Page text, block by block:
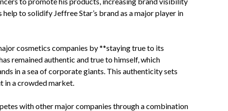
to solidify Jeffree Star’s brand as a major player in
cosmetics companies by **staying true to its
remained authentic and true to himself, which
in a sea of corporate giants. This authenticity sets
in a crowded market.
with other major companies through a combination